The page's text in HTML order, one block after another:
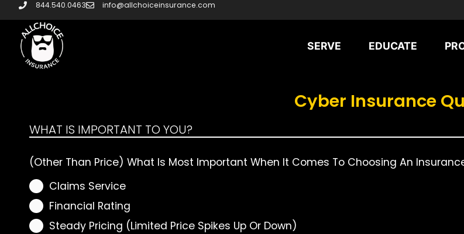
844.540.0463 info@allchoiceinsurance.com
SERVE EDUCATE
Cyber Insurance
WHAT IS IMPORTANT TO YOU?
(Other Than Price) What Is Most Important When It Comes To Choosing An
Claims Service
Financial Rating
Steady Pricing (Limited Price Spikes Up Or Down)